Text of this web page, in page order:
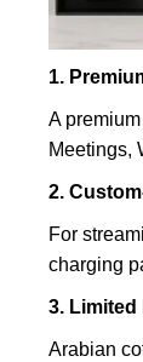
1.
A
Meetings,
2.
For
charging
3.
Arabian